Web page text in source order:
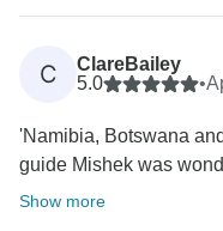
C
ClareBailey
5.0
•
'Namibia, Botswana
guide Mishek was
Show more